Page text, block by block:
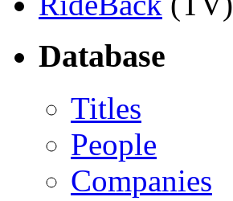
Database
Titles
People
Companies